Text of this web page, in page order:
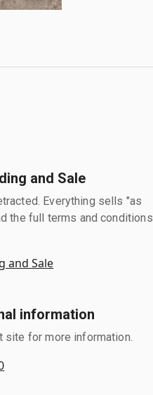
and Sale
Everything sells "as
the full terms and conditions
and Sale
information
site for more information.